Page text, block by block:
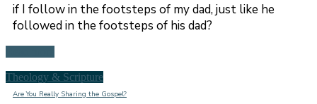
if I follow in the footsteps of my dad, just like he
followed in the footsteps of his dad?
Theology & Scripture
Are You Really Sharing the Gospel?